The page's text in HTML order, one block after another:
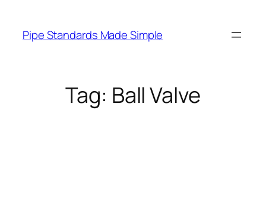
content
Pipe Standards Made Simple
Tag: Ball Valve